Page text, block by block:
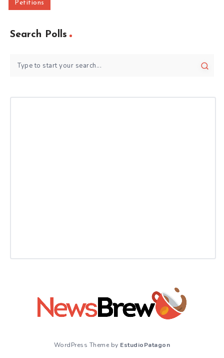
Petitions
Search Polls
WordPress Theme by EstudioPatagon